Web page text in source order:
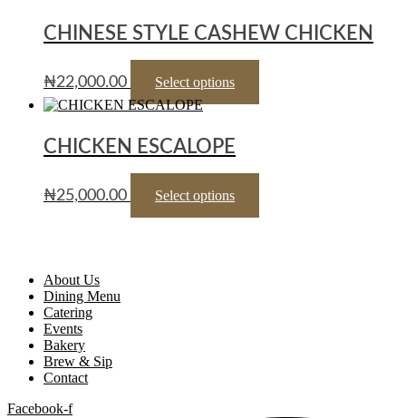
CHINESE STYLE CASHEW CHICKEN
₦22,000.00 Select options
CHICKEN ESCALOPE
₦25,000.00 Select options
About Us
Dining Menu
Catering
Events
Bakery
Brew & Sip
Contact
Facebook-f